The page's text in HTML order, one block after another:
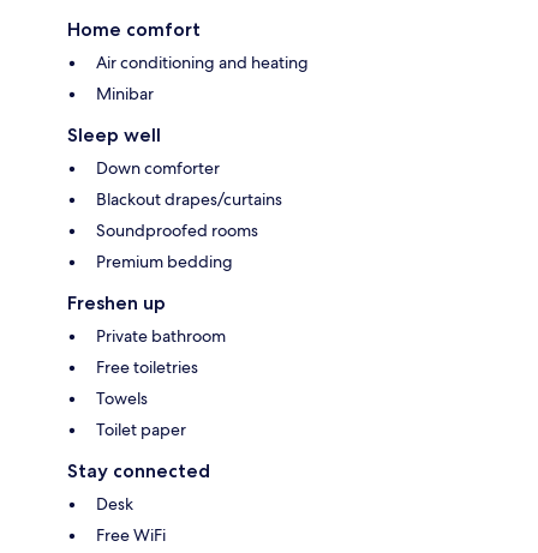
Home comfort
Air conditioning and heating
Minibar
Sleep well
Down comforter
Blackout drapes/curtains
Soundproofed rooms
Premium bedding
Freshen up
Private bathroom
Free toiletries
Towels
Toilet paper
Stay connected
Desk
Free WiFi